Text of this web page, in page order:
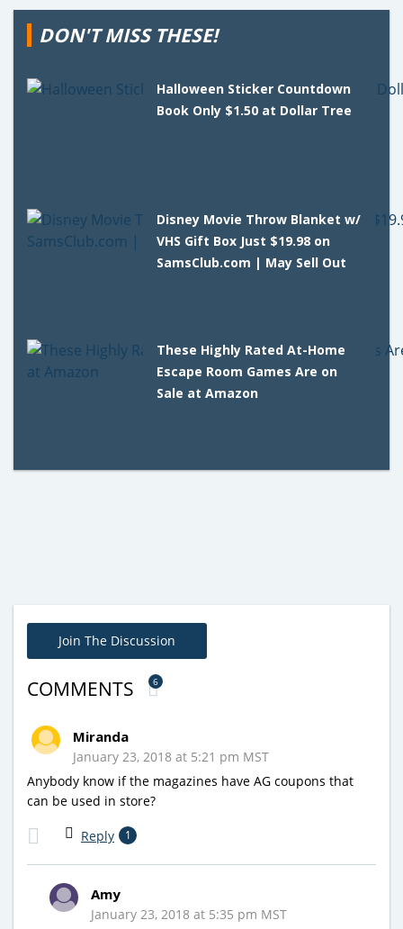
DON'T MISS THESE!
Halloween Sticker Countdown
Book Only $1.50 at Dollar Tree
Disney Movie Throw Blanket w/
VHS Gift Box Just $19.98 on
SamsClub.com | May Sell Out
These Highly Rated At-Home
Escape Room Games Are on
Sale at Amazon
Join The Discussion
COMMENTS 6
Miranda
January 23, 2018 at 5:21 pm MST
Anybody know if the magazines have AG coupons that
can be used in store?
Reply 1
Amy
January 23, 2018 at 5:35 pm MST